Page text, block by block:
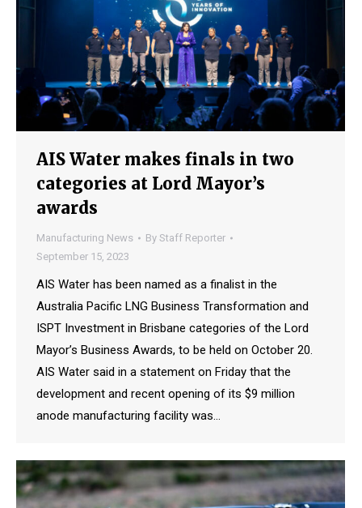
AIS Water makes finals in two
categories at Lord Mayor’s
awards
Manufacturing News By Staff Reporter
September 15, 2023
AIS Water has been named as a finalist in the
Australia Pacific LNG Business Transformation and
ISPT Investment in Brisbane categories of the Lord
Mayor’s Business Awards, to be held on October 20.
AIS Water said in a statement on Friday that the
development and recent opening of its $9 million
anode manufacturing facility was…